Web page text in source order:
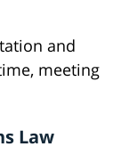
and
meeting
Law